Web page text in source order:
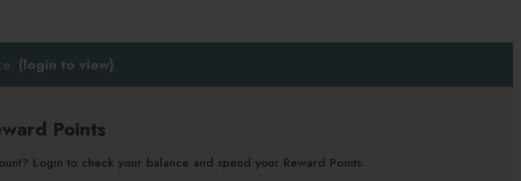
(login to view)
Points
Login to check your balance and spend your Reward Points.